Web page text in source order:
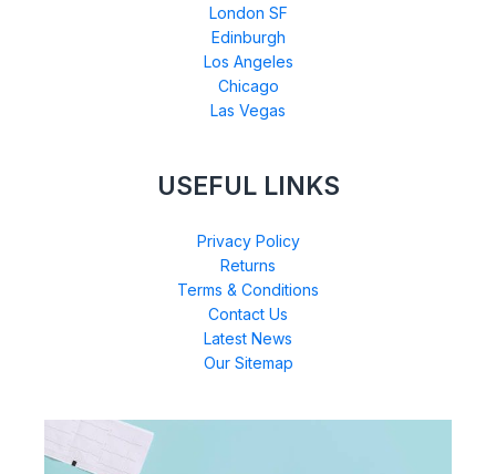
London SF
Edinburgh
Los Angeles
Chicago
Las Vegas
USEFUL LINKS
Privacy Policy
Returns
Terms & Conditions
Contact Us
Latest News
Our Sitemap